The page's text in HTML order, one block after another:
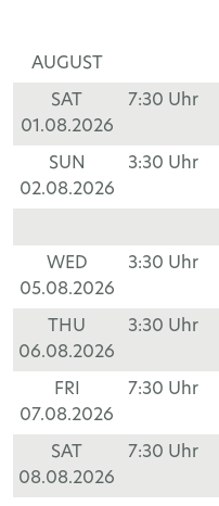
AUGUST
SAT
01.08.2026
7:30 Uhr
SUN
02.08.2026
3:30 Uhr
WED
05.08.2026
3:30 Uhr
THU
06.08.2026
3:30 Uhr
FRI
07.08.2026
7:30 Uhr
SAT
08.08.2026
7:30 Uhr